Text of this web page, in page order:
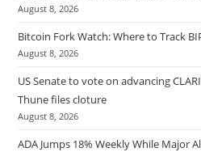
August 8, 2026
Bitcoin Fork Watch: Where to Track
August 8, 2026
US Senate to vote on advancing
Thune files cloture
August 8, 2026
ADA Jumps 18% Weekly While Major